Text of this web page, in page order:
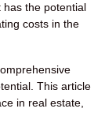
has the potential
costs in the
This article
in real estate,